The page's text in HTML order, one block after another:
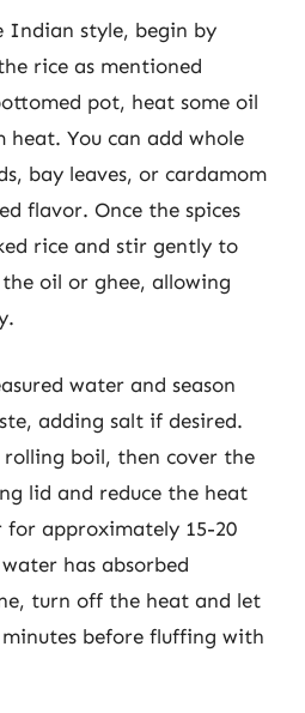
Indian style, begin by
rice as mentioned
pot, heat some oil
heat. You can add whole
bay leaves, or cardamom
flavor. Once the spices
rice and stir gently to
oil or ghee, allowing
water and season
adding salt if desired.
boil, then cover the
lid and reduce the heat
approximately 15-20
has absorbed
turn off the heat and let
before fluffing with